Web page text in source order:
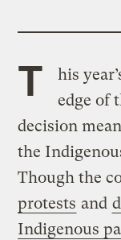
T
his
edge of
decision
the
Though the
protests and
Indigenous